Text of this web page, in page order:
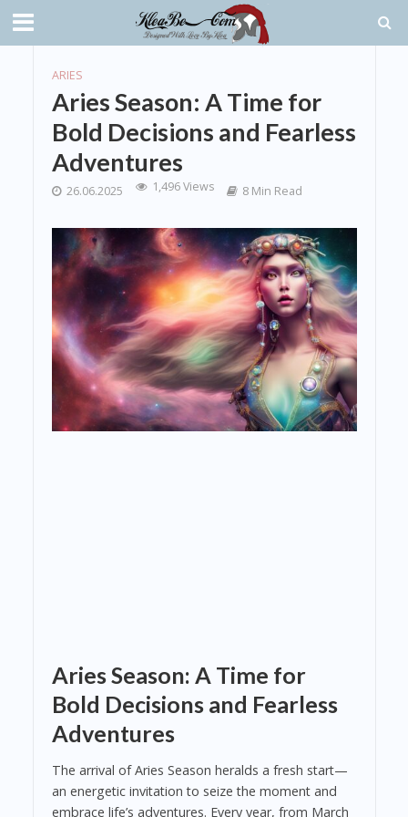
ARIES
Aries Season: A Time for
Bold Decisions and Fearless
Adventures
26.06.2025 1,496 Views 8 Min Read
Aries Season: A Time for
Bold Decisions and Fearless
Adventures
The arrival of Aries Season heralds a fresh start—
an energetic invitation to seize the moment and
embrace life’s adventures. Every year, from March